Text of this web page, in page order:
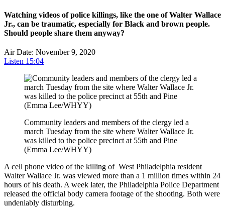
Watching videos of police killings, like the one of Walter Wallace
Jr., can be traumatic, especially for Black and brown people.
Should people share them anyway?
Air Date: November 9, 2020
Listen 15:04
Community leaders and members of the clergy led a
march Tuesday from the site where Walter Wallace Jr.
was killed to the police precinct at 55th and Pine
(Emma Lee/WHYY)
A cell phone video of the killing of West Philadelphia resident
Walter Wallace Jr. was viewed more than a 1 million times within 24
hours of his death. A week later, the Philadelphia Police Department
released the official body camera footage of the shooting. Both were
undeniably disturbing.